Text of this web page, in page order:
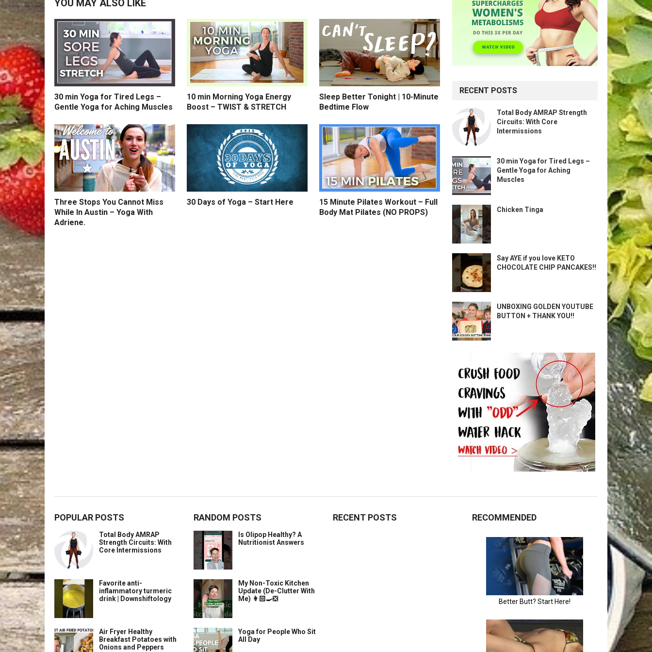
YOU MAY ALSO LIKE
30 min Yoga for Tired Legs –
Gentle Yoga for Aching Muscles
10 min Morning Yoga Energy
Boost – TWIST & STRETCH
Sleep Better Tonight | 10-Minute
Bedtime Flow
Three Stops You Cannot Miss
While In Austin – Yoga With
Adriene.
30 Days of Yoga – Start Here
15 Minute Pilates Workout – Full
Body Mat Pilates (NO PROPS)
RECENT POSTS
Total Body AMRAP Strength
Circuits: With Core
Intermissions
30 min Yoga for Tired Legs –
Gentle Yoga for Aching
Muscles
Chicken Tinga
Say AYE if you love KETO
CHOCOLATE CHIP PANCAKES!!
UNBOXING GOLDEN YOUTUBE
BUTTON + THANK YOU!!
POPULAR POSTS
Total Body AMRAP
Strength Circuits: With
Core Intermissions
Favorite anti-
inflammatory turmeric
drink | Downshiftology
Air Fryer Healthy
Breakfast Potatoes with
Onions and Peppers
RANDOM POSTS
Is Olipop Healthy? A
Nutritionist Answers
My Non-Toxic Kitchen
Update (De-Clutter With
Me) 👩🏻‍🍳❎
Yoga for People Who Sit
All Day
RECENT POSTS RECOMMENDED